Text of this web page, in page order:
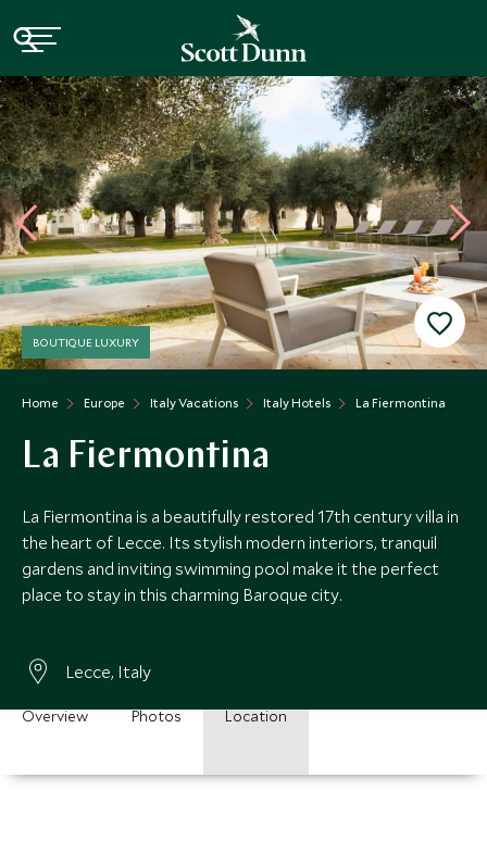
Home Europe Italy Vacations Italy Hotels La Fiermontina
BOUTIQUE LUXURY
La Fiermontina
La Fiermontina is a beautifully restored 17th century villa in
the heart of Lecce. Its stylish modern interiors, tranquil
gardens and inviting swimming pool make it the perfect
place to stay in this charming Baroque city.
Lecce, Italy
Overview Photos Location